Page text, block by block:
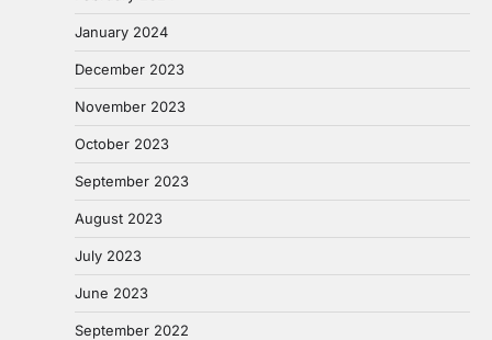
January 2024
December 2023
November 2023
October 2023
September 2023
August 2023
July 2023
June 2023
September 2022